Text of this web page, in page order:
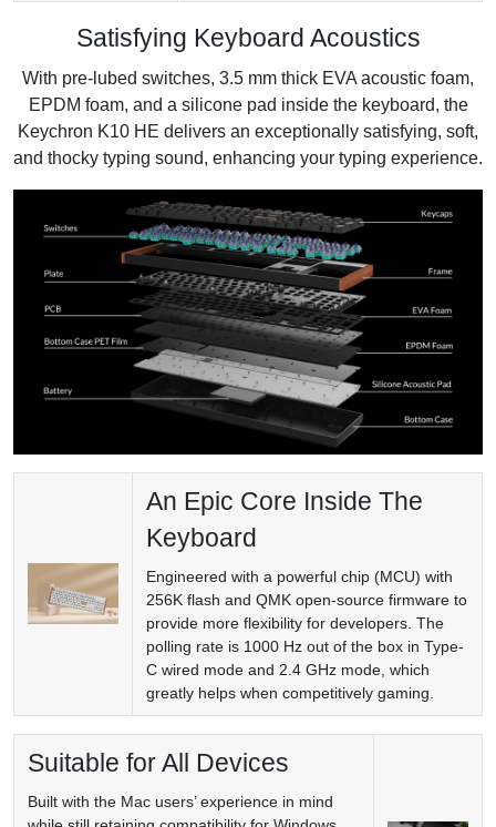
Satisfying Keyboard Acoustics
With pre-lubed switches, 3.5 mm thick EVA acoustic foam,
EPDM foam, and a silicone pad inside the keyboard, the
Keychron K10 HE delivers an exceptionally satisfying, soft,
and thocky typing sound, enhancing your typing experience.
An Epic Core Inside The
Keyboard
Engineered with a powerful chip (MCU) with
256K flash and QMK open-source firmware to
provide more flexibility for developers. The
polling rate is 1000 Hz out of the box in Type-
C wired mode and 2.4 GHz mode, which
greatly helps when competitively gaming.
Suitable for All Devices
Built with the Mac users’ experience in mind